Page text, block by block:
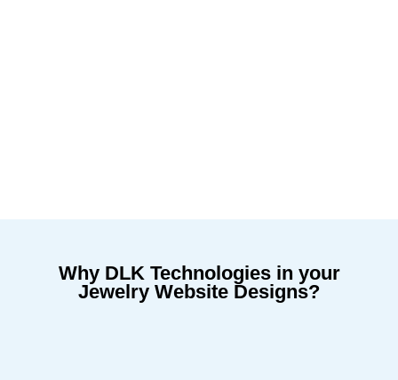
Why DLK Technologies in your
Jewelry Website Designs?